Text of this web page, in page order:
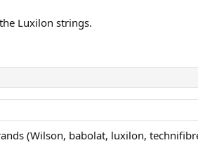
Luxilon strings.
(Wilson, babolat, luxilon,